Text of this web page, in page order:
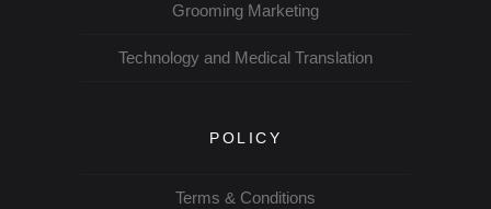
Grooming Marketing
Technology and Medical Translation
POLICY
Terms & Conditions